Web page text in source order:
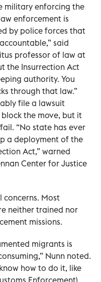
military enforcing the
enforcement is
by police forces that
said
professor of law at
the Insurrection Act
authority. You
through that law.”
file a lawsuit
the move, but it
“No state has ever
a deployment of the
Act,” warned
Center for Justice
concerns. Most
neither trained nor
missions.
migrants is
Nunn noted.
how to do it, like
Enforcement)